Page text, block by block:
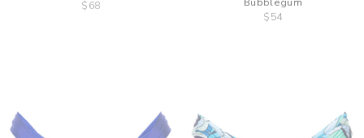
$68
$54